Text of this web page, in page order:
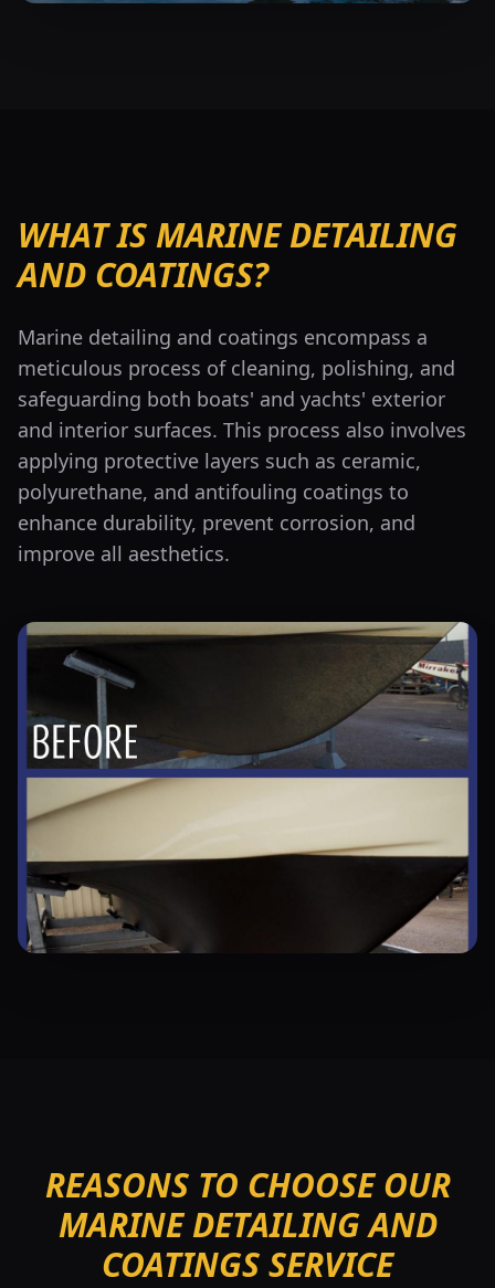
WHAT IS MARINE DETAILING
AND COATINGS?
Marine detailing and coatings encompass a
meticulous process of cleaning, polishing, and
safeguarding both boats' and yachts' exterior
and interior surfaces. This process also involves
applying protective layers such as ceramic,
polyurethane, and antifouling coatings to
enhance durability, prevent corrosion, and
improve all aesthetics.
REASONS TO CHOOSE OUR
MARINE DETAILING AND
COATINGS SERVICE